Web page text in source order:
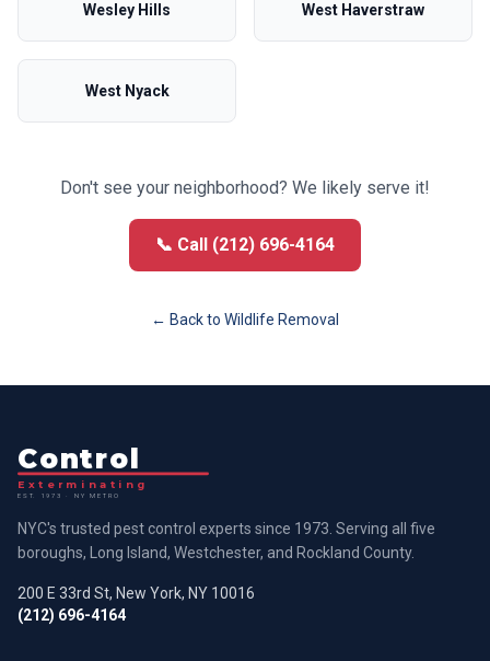
Wesley Hills West Haverstraw
West Nyack
Don't see your neighborhood? We likely serve it!
📞 Call (212) 696-4164
← Back to Wildlife Removal
Control
Exterminating
EST. 1973 · NY METRO
NYC's trusted pest control experts since 1973. Serving all five
boroughs, Long Island, Westchester, and Rockland County.
200 E 33rd St, New York, NY 10016
(212) 696-4164